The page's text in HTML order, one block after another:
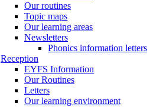
Our routines
Topic maps
Our learning areas
Newsletters
Phonics information letters
Reception
EYFS Information
Our Routines
Letters
Our learning environment